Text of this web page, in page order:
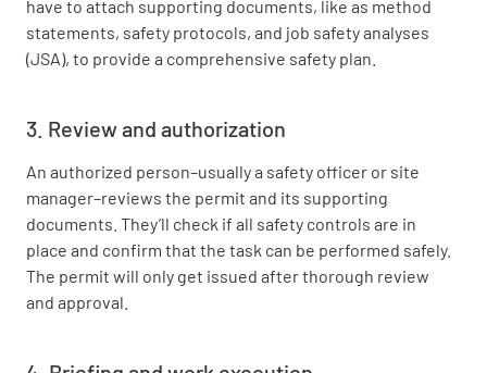
have to attach supporting documents, like as method
statements, safety protocols, and job safety analyses
(JSA), to provide a comprehensive safety plan.
3. Review and authorization
An authorized person–usually a safety officer or site
manager–reviews the permit and its supporting
documents. They’ll check if all safety controls are in
place and confirm that the task can be performed safely.
The permit will only get issued after thorough review
and approval.